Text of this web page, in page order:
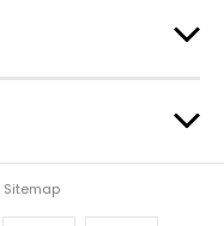
Sitemap